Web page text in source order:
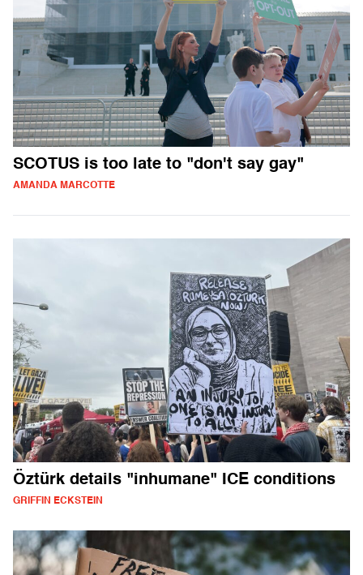
SCOTUS is too late to "don't say gay"
AMANDA MARCOTTE
Öztürk details "inhumane" ICE conditions
GRIFFIN ECKSTEIN